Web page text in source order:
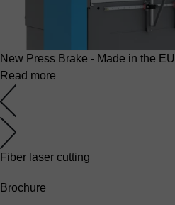
New Press Brake - Made in the EU
Read more
Fiber laser cutting
Brochure